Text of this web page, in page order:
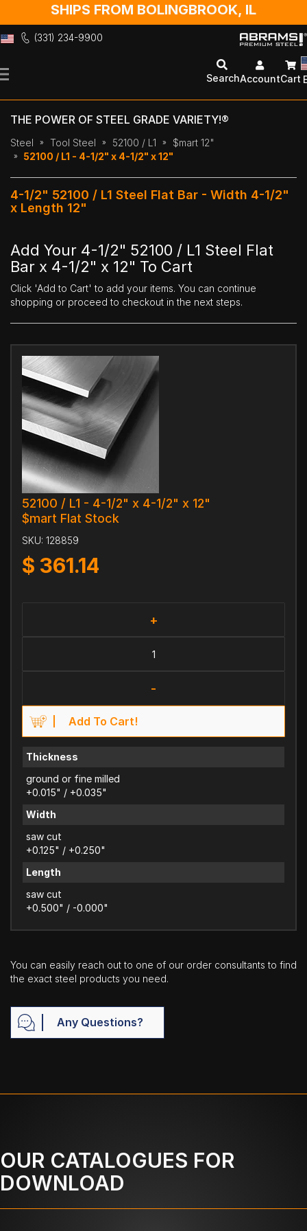
SHIPS FROM BOLINGBROOK, IL
(331) 234-9900
to
SearchAccountCart
THE POWER OF STEEL GRADE VARIETY!®
Steel Tool Steel 52100 / L1
$mart 12"
52100 / L1 - 4-1/2" x 4-1/2" x 12"
4-1/2" 52100 / L1 Steel Flat Bar - Width 4-1/2"
x Length 12"
Add Your 4-1/2" 52100 / L1 Steel Flat
Bar x 4-1/2" x 12" To Cart
Click 'Add to Cart' to add your items. You can continue
shopping or proceed to checkout in the next steps.
52100 / L1 - 4-1/2" x 4-1/2" x 12"
$mart Flat Stock
SKU: 128859
$ 361.14
+
-
Add To Cart!
Thickness
ground or fine milled
+0.015" / +0.035"
Width
saw cut
+0.125" / +0.250"
Length
saw cut
+0.500" / -0.000"
You can easily reach out to one of our order consultants to find
the exact steel products you need.
Any Questions?
OUR CATALOGUES FOR
DOWNLOAD